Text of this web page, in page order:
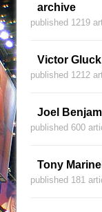
archive
published 1219
Victor
published 1212
Joel
published 600
Tony
published 181